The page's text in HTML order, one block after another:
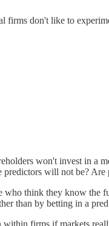
don't like to
won't invest in a
predictors will not be?
think they know the
than by betting in a
firms if markets